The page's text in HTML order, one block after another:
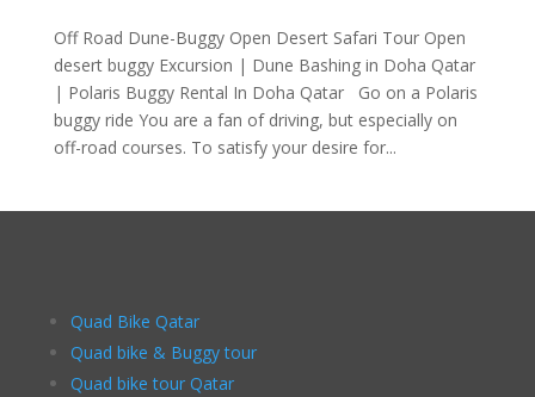
Off Road Dune-Buggy Open Desert Safari Tour Open
desert buggy Excursion | Dune Bashing in Doha Qatar
| Polaris Buggy Rental In Doha Qatar Go on a Polaris
buggy ride You are a fan of driving, but especially on
off-road courses. To satisfy your desire for...
Quad Bike Qatar
Quad bike & Buggy tour
Quad bike tour Qatar